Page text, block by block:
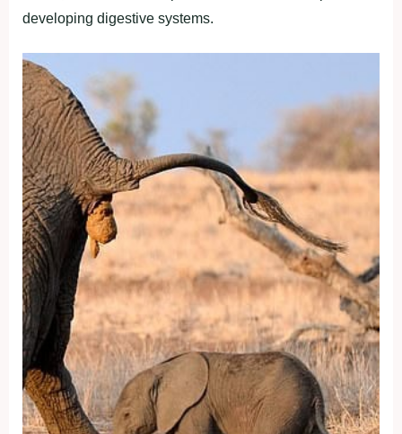
developing digestive systems.